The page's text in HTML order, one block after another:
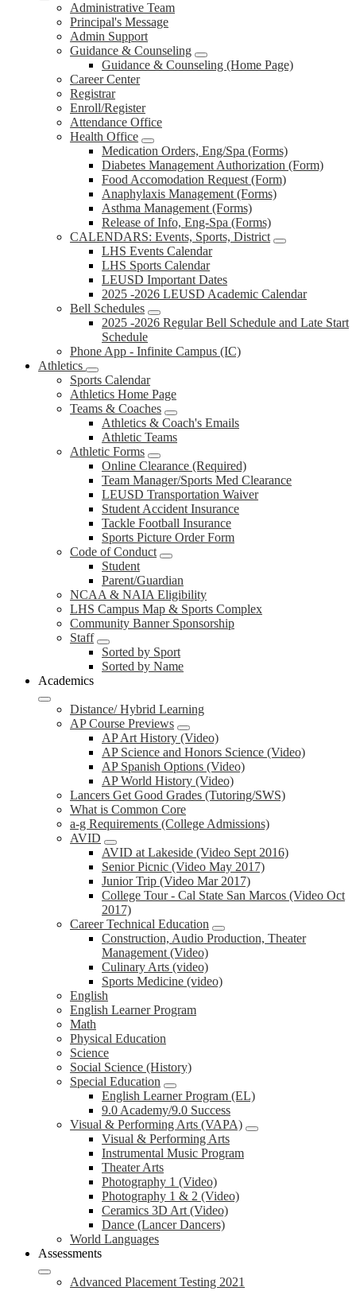
Administrative Team
Principal's Message
Admin Support
Guidance & Counseling
Guidance & Counseling (Home Page)
Career Center
Registrar
Enroll/Register
Attendance Office
Health Office
Medication Orders, Eng/Spa (Forms)
Diabetes Management Authorization (Form)
Food Accomodation Request (Form)
Anaphylaxis Management (Forms)
Asthma Management (Forms)
Release of Info, Eng-Spa (Forms)
CALENDARS: Events, Sports, District
LHS Events Calendar
LHS Sports Calendar
LEUSD Important Dates
2025 -2026 LEUSD Academic Calendar
Bell Schedules
2025 -2026 Regular Bell Schedule and Late Start
Schedule
Phone App - Infinite Campus (IC)
Athletics
Sports Calendar
Athletics Home Page
Teams & Coaches
Athletics & Coach's Emails
Athletic Teams
Athletic Forms
Online Clearance (Required)
Team Manager/Sports Med Clearance
LEUSD Transportation Waiver
Student Accident Insurance
Tackle Football Insurance
Sports Picture Order Form
Code of Conduct
Student
Parent/Guardian
NCAA & NAIA Eligibility
LHS Campus Map & Sports Complex
Community Banner Sponsorship
Staff
Sorted by Sport
Sorted by Name
Academics
Distance/ Hybrid Learning
AP Course Previews
AP Art History (Video)
AP Science and Honors Science (Video)
AP Spanish Options (Video)
AP World History (Video)
Lancers Get Good Grades (Tutoring/SWS)
What is Common Core
a-g Requirements (College Admissions)
AVID
AVID at Lakeside (Video Sept 2016)
Senior Picnic (Video May 2017)
Junior Trip (Video Mar 2017)
College Tour - Cal State San Marcos (Video Oct
2017)
Career Technical Education
Construction, Audio Production, Theater
Management (Video)
Culinary Arts (video)
Sports Medicine (video)
English
English Learner Program
Math
Physical Education
Science
Social Science (History)
Special Education
English Learner Program (EL)
9.0 Academy/9.0 Success
Visual & Performing Arts (VAPA)
Visual & Performing Arts
Instrumental Music Program
Theater Arts
Photography 1 (Video)
Photography 1 & 2 (Video)
Ceramics 3D Art (Video)
Dance (Lancer Dancers)
World Languages
Assessments
Advanced Placement Testing 2021